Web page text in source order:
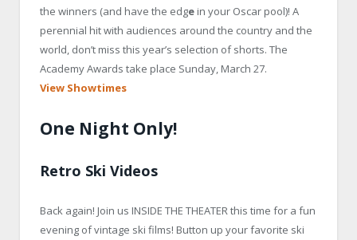
the winners (and have the edge in your Oscar pool)! A
perennial hit with audiences around the country and the
world, don’t miss this year’s selection of shorts. The
Academy Awards take place Sunday, March 27.
View Showtimes
One Night Only!
Retro Ski Videos
Back again! Join us INSIDE THE THEATER this time for a fun
evening of vintage ski films! Button up your favorite ski